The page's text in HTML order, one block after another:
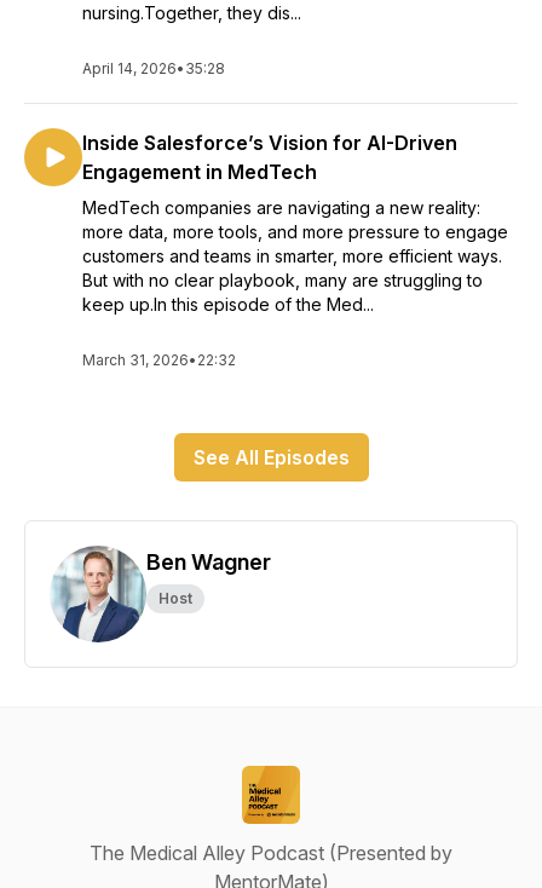
nursing.Together, they dis...
April 14, 2026• 35:28
Inside Salesforce’s Vision for AI-Driven
Engagement in MedTech
MedTech companies are navigating a new reality:
more data, more tools, and more pressure to engage
customers and teams in smarter, more efficient ways.
But with no clear playbook, many are struggling to
keep up.In this episode of the Med...
March 31, 2026• 22:32
See All Episodes
Ben Wagner
Host
The Medical Alley Podcast (Presented by
MentorMate)